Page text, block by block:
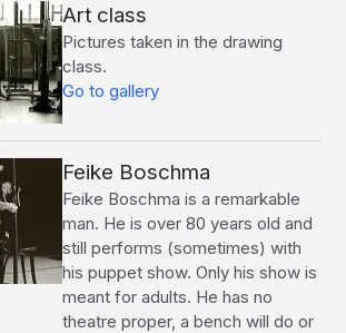
Art class
Pictures taken in the drawing
class.
Go to gallery
Feike Boschma
Feike Boschma is a remarkable
man. He is over 80 years old and
still performs (sometimes) with
his puppet show. Only his show is
meant for adults. He has no
theatre proper, a bench will do or